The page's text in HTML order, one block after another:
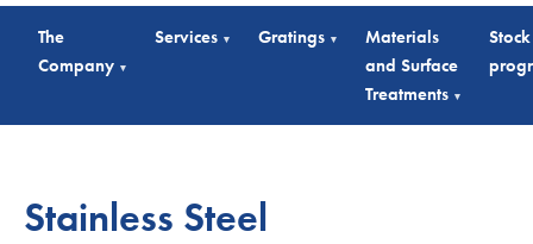
The
Company ▾
Services ▾ Gratings ▾
Materials
and Surface
Treatments ▾
Stock
Stainless Steel